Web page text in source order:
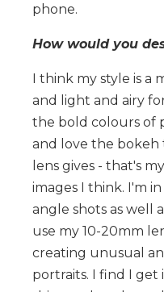
phone.
How would you
I think my style is a
and light and airy
the bold colours of
and love the
lens gives - that's
images I think. I'm
angle shots as well
use my 10-20mm
creating unusual
portraits. I find I get